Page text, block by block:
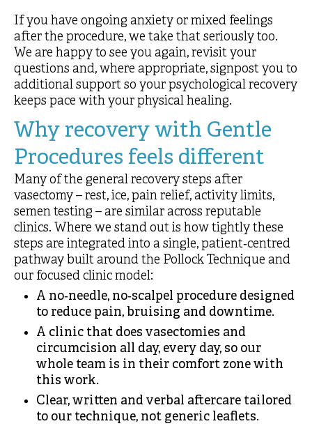
If you have ongoing anxiety or mixed feelings
after the procedure, we take that seriously too.
We are happy to see you again, revisit your
questions and, where appropriate, signpost you to
additional support so your psychological recovery
keeps pace with your physical healing.
Why recovery with Gentle
Procedures feels different
Many of the general recovery steps after
vasectomy – rest, ice, pain relief, activity limits,
semen testing – are similar across reputable
clinics. Where we stand out is how tightly these
steps are integrated into a single, patient‑centred
pathway built around the Pollock Technique and
our focused clinic model:
A no‑needle, no‑scalpel procedure designed
to reduce pain, bruising and downtime.
A clinic that does vasectomies and
circumcision all day, every day, so our
whole team is in their comfort zone with
this work.
Clear, written and verbal aftercare tailored
to our technique, not generic leaflets.